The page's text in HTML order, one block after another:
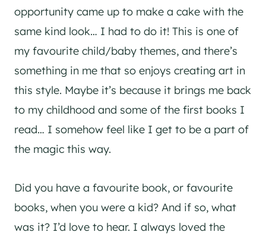
opportunity came up to make a cake with the
same kind look… I had to do it! This is one of
my favourite child/baby themes, and there’s
something in me that so enjoys creating art in
this style. Maybe it’s because it brings me back
to my childhood and some of the first books I
read… I somehow feel like I get to be a part of
the magic this way.
Did you have a favourite book, or favourite
books, when you were a kid? And if so, what
was it? I’d love to hear. I always loved the